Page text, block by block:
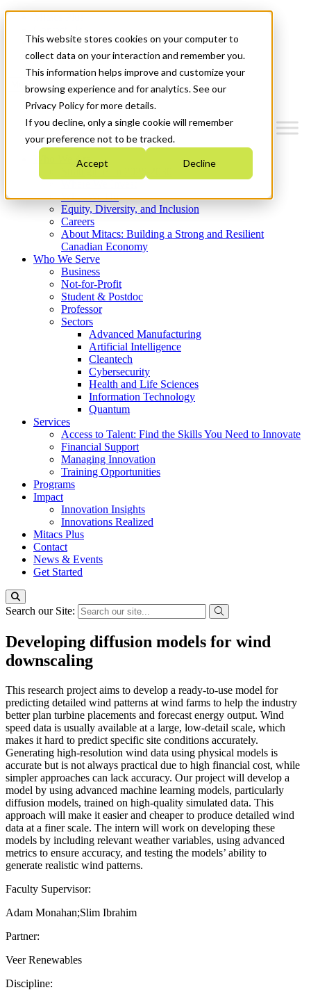
This website stores cookies on your computer to
collect data on your interaction and remember you.
This information helps improve and customize your
browsing experience and for analytics. See our
Privacy Policy for more details.
If you decline, only a single cookie will remember
your preference not to be tracked.
Accept Decline
News & Events
Get Started
Menu
Who We Are
Strategic Plan 2026-2030
What We Do
Equity, Diversity, and Inclusion
Careers
About Mitacs: Building a Strong and Resilient
Canadian Economy
Who We Serve
Business
Not-for-Profit
Student & Postdoc
Professor
Sectors
Advanced Manufacturing
Artificial Intelligence
Cleantech
Cybersecurity
Health and Life Sciences
Information Technology
Quantum
Services
Access to Talent: Find the Skills You Need to Innovate
Financial Support
Managing Innovation
Training Opportunities
Programs
Impact
Innovation Insights
Innovations Realized
Mitacs Plus
Contact
News & Events
Get Started
Search our Site:
Developing diffusion models for wind
downscaling
This research project aims to develop a ready-to-use model for
predicting detailed wind patterns at wind farms to help the industry
better plan turbine placements and forecast energy output. Wind
speed data is usually available at a large, low-detail scale, which
makes it hard to predict specific site conditions accurately.
Generating high-resolution wind data using physical models is
accurate but is not always practical due to high financial cost, while
simpler approaches can lack accuracy. Our project will develop a
model by using advanced machine learning models, particularly
diffusion models, trained on high-quality simulated data. This
approach will make it easier and cheaper to produce detailed wind
data at a finer scale. The intern will work on developing these
models by including relevant weather variables, using advanced
metrics to ensure accuracy, and testing the models’ ability to
generate realistic wind patterns.
Faculty Supervisor:
Adam Monahan;Slim Ibrahim
Partner:
Veer Renewables
Discipline: